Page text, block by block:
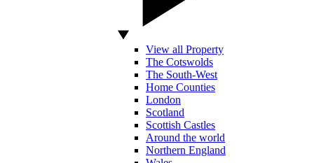
View all Property
The Cotswolds
The South-West
Home Counties
London
Scotland
Scottish Castles
Around the world
Northern England